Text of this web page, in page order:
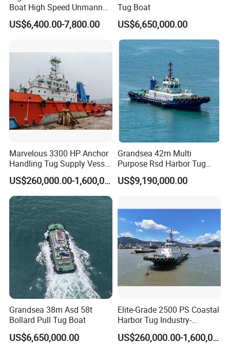
Boat High Speed Unmanned
Boat 35A E-Tow
US$6,400.00-7,800.00
Tug Boat
US$6,650,000.00
Marvelous 3300 HP Anchor
Handling Tug Supply Vessel
CCS
US$260,000.00-1,600,000.00
Grandsea 42m Multi
Purpose Rsd Harbor Tug
Boat
US$9,190,000.00
Grandsea 38m Asd 58t
Bollard Pull Tug Boat
US$6,650,000.00
Elite-Grade 2500 PS Coastal
Harbor Tug Industry-
Leading Asd Tugboat
US$260,000.00-1,600,000.00